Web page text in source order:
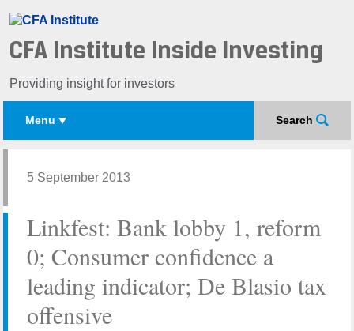
CFA Institute Inside Investing
Providing insight for investors
Search
Menu
5 September 2013
Linkfest: Bank lobby 1, reform
0; Consumer confidence a
leading indicator; De Blasio tax
offensive